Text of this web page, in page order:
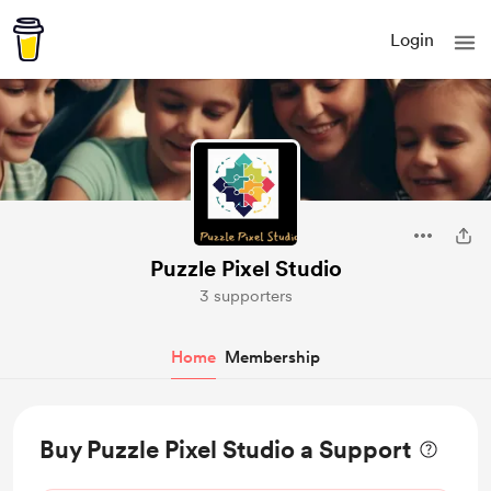
Login
Puzzle Pixel Studio
3 supporters
Home Membership
Buy Puzzle Pixel Studio a Support